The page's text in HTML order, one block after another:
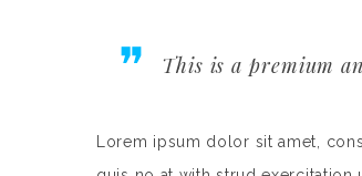
This is a premium
Lorem ipsum dolor sit amet,